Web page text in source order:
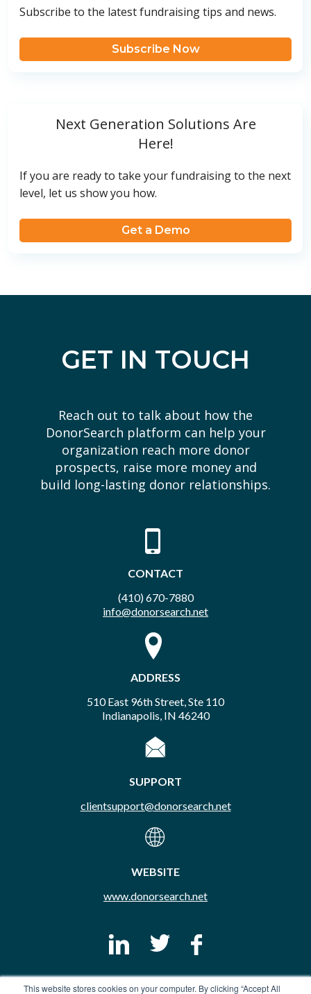
This website stores cookies on your computer. By clicking “Accept All
Subscribe to the latest fundraising tips and news.
Subscribe Now
Next Generation Solutions Are
Here!
If you are ready to take your fundraising to the next
level, let us show you how.
Get a Demo
GET IN TOUCH
Reach out to talk about how the
DonorSearch platform can help your
organization reach more donor
prospects, raise more money and
build long-lasting donor relationships.
CONTACT
(410) 670-7880
info@donorsearch.net
ADDRESS
510 East 96th Street, Ste 110
Indianapolis, IN 46240
SUPPORT
clientsupport@donorsearch.net
WEBSITE
www.donorsearch.net
© Copyright 2026 DonorSearch. All Rights Reserved.